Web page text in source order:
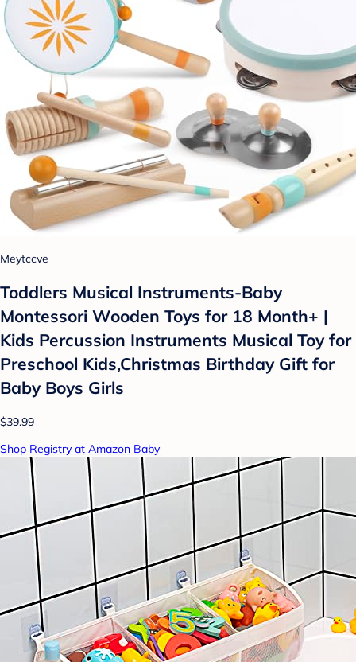
Meytccve
Toddlers Musical Instruments-Baby
Montessori Wooden Toys for 18 Month+ |
Kids Percussion Instruments Musical Toy for
Preschool Kids,Christmas Birthday Gift for
Baby Boys Girls
$39.99
Shop Registry at Amazon Baby